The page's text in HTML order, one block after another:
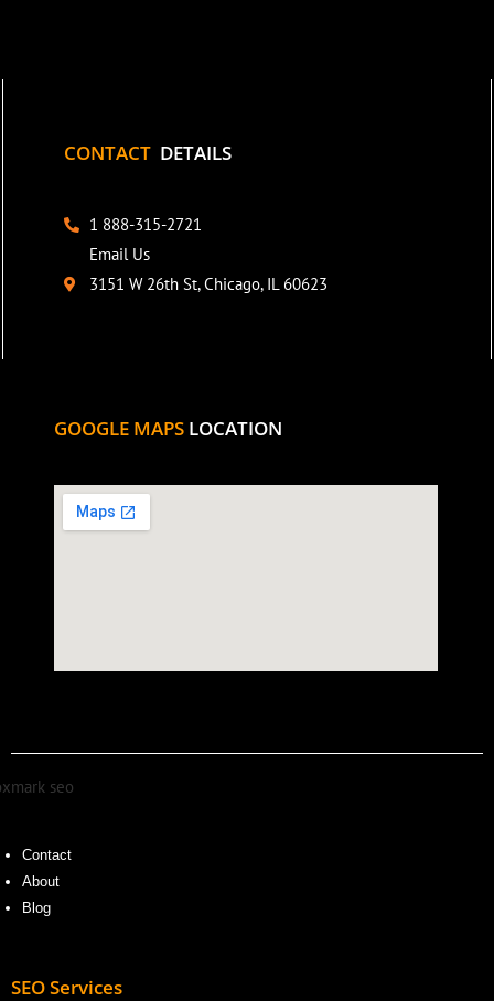
CONTACT DETAILS
1 888-315-2721
Email Us
3151 W 26th St, Chicago, IL 60623
GOOGLE MAPS LOCATION
Contact
About
Blog
SEO Services